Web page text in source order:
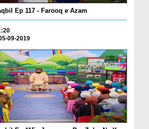
Ep 117 - Farooq e Azam
09-2019